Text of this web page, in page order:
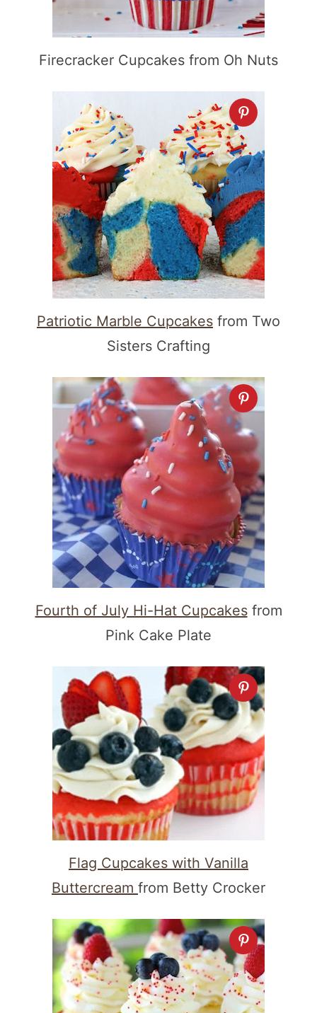
Firecracker Cupcakes from Oh Nuts
Patriotic Marble Cupcakes from Two
Sisters Crafting
Fourth of July Hi-Hat Cupcakesfrom
Pink Cake Plate
Flag Cupcakes with Vanilla
Buttercream from Betty Crocker